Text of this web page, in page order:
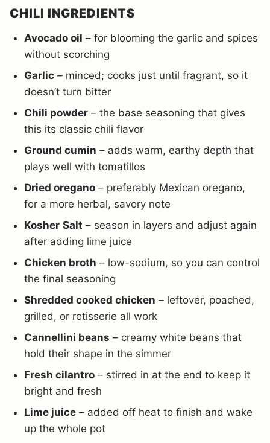
CHILI INGREDIENTS
Avocado oil – for blooming the garlic and spices
without scorching
Garlic – minced; cooks just until fragrant, so it
doesn’t turn bitter
Chili powder – the base seasoning that gives
this its classic chili flavor
Ground cumin – adds warm, earthy depth that
plays well with tomatillos
Dried oregano – preferably Mexican oregano,
for a more herbal, savory note
Kosher Salt – season in layers and adjust again
after adding lime juice
Chicken broth – low-sodium, so you can control
the final seasoning
Shredded cooked chicken – leftover, poached,
grilled, or rotisserie all work
Cannellini beans – creamy white beans that
hold their shape in the simmer
Fresh cilantro – stirred in at the end to keep it
bright and fresh
Lime juice – added off heat to finish and wake
up the whole pot